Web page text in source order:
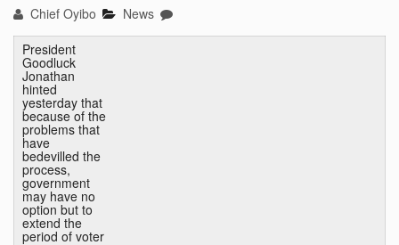
Chief Oyibo
News
President
Goodluck
Jonathan
hinted
yesterday that
because of the
problems that
have
bedevilled the
process,
government
may have no
option but to
extend the
period of voter